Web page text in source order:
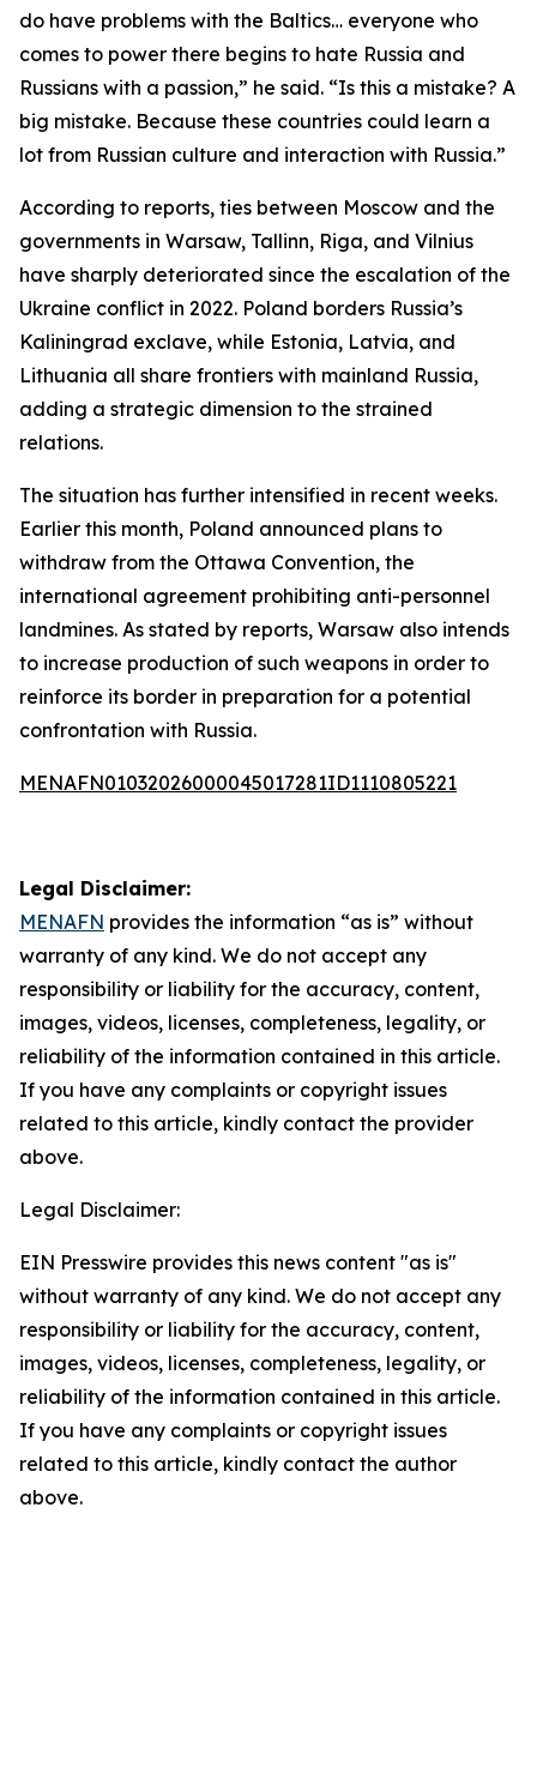
do have problems with the Baltics… everyone who
comes to power there begins to hate Russia and
Russians with a passion,” he said. “Is this a mistake? A
big mistake. Because these countries could learn a
lot from Russian culture and interaction with Russia.”
According to reports, ties between Moscow and the
governments in Warsaw, Tallinn, Riga, and Vilnius
have sharply deteriorated since the escalation of the
Ukraine conflict in 2022. Poland borders Russia’s
Kaliningrad exclave, while Estonia, Latvia, and
Lithuania all share frontiers with mainland Russia,
adding a strategic dimension to the strained
relations.
The situation has further intensified in recent weeks.
Earlier this month, Poland announced plans to
withdraw from the Ottawa Convention, the
international agreement prohibiting anti-personnel
landmines. As stated by reports, Warsaw also intends
to increase production of such weapons in order to
reinforce its border in preparation for a potential
confrontation with Russia.
MENAFN01032026000045017281ID1110805221
Legal Disclaimer:
MENAFN provides the information “as is” without
warranty of any kind. We do not accept any
responsibility or liability for the accuracy, content,
images, videos, licenses, completeness, legality, or
reliability of the information contained in this article.
If you have any complaints or copyright issues
related to this article, kindly contact the provider
above.
Legal Disclaimer:
EIN Presswire provides this news content "as is"
without warranty of any kind. We do not accept any
responsibility or liability for the accuracy, content,
images, videos, licenses, completeness, legality, or
reliability of the information contained in this article.
If you have any complaints or copyright issues
related to this article, kindly contact the author
above.